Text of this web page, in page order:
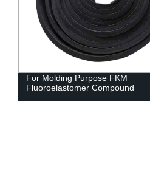
For Molding Purpose FKM
Fluoroelastomer Compound